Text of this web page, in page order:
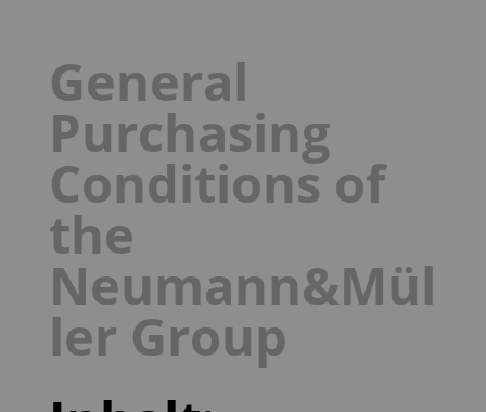
General
Purchasing
Conditions of
the
Neumann&Mül
ler Group